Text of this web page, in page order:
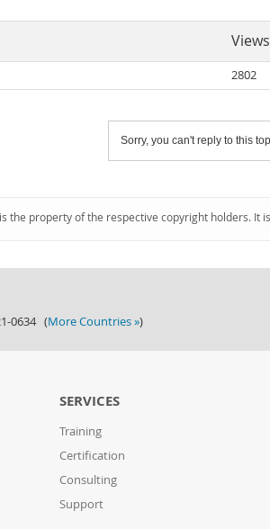
Views
2802
Sorry, you can't reply to this
the property of the respective copyright holders.
0634 (More Countries »)
SERVICES
Training
Certification
Consulting
Support